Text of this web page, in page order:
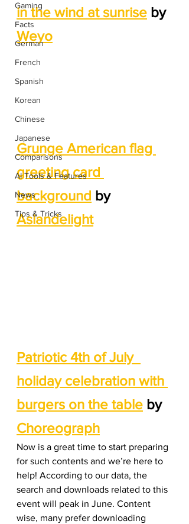
Gaming
Facts
German
French
Spanish
Korean
Chinese
Japanese
Comparisons
AI Tools & Features
News
Tips & Tricks
in the wind at sunrise by
Weyo
Grunge American flag
greeting card
background by
Asiandelight
Patriotic 4th of July
holiday celebration with
burgers on the table by
Choreograph
Now is a great time to start preparing
for such contents and we’re here to
help! According to our data, the
search and downloads related to this
event will peak in June. Content
wise, many prefer downloading